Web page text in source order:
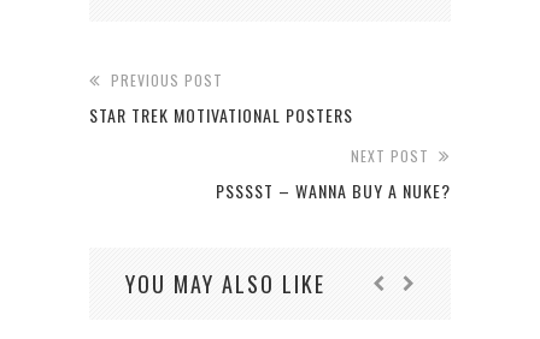
PREVIOUS POST
STAR TREK MOTIVATIONAL POSTERS
NEXT POST
PSSSST – WANNA BUY A NUKE?
YOU MAY ALSO LIKE